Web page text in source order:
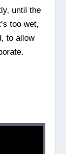
until the
too wet,
to allow